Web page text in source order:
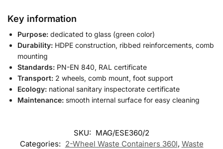
Key information
Purpose: dedicated to glass (green color)
Durability: HDPE construction, ribbed reinforcements, comb
mounting
Standards: PN-EN 840, RAL certificate
Transport: 2 wheels, comb mount, foot support
Ecology: national sanitary inspectorate certificate
Maintenance: smooth internal surface for easy cleaning
SKU: MAG/ESE360/2
Categories: 2-Wheel Waste Containers 360l, Waste